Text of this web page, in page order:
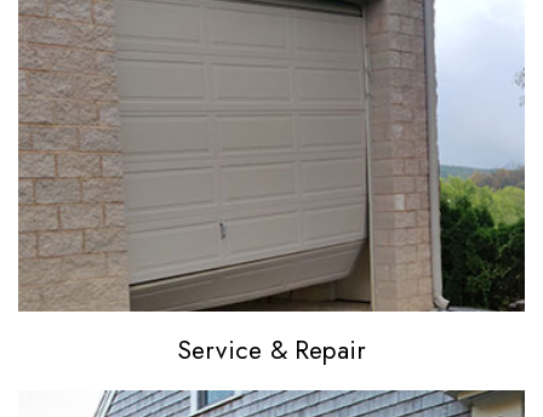
Service & Repair